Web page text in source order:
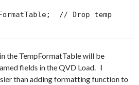
// Drop temp
the TempFormatTable will be
fields in the QVD Load. I
than adding formatting function to